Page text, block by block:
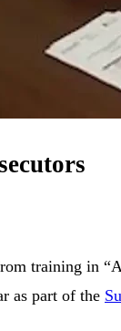
training in
as part of the